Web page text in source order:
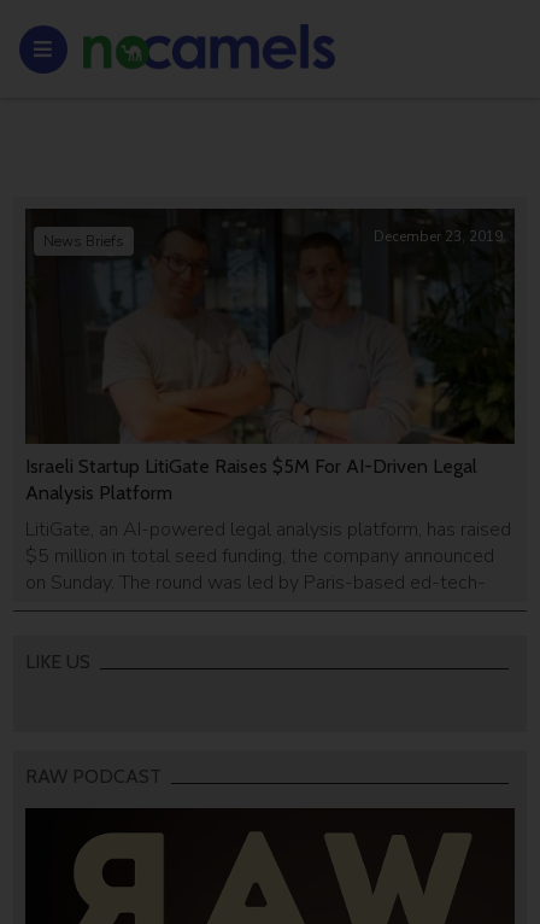
Israeli Startup LitiGate Raises $5M For AI-Driven Legal
Analysis Platform
LitiGate, an AI-powered legal analysis platform, has raised
$5 million in total seed funding, the company announced
on Sunday. The round was led by Paris-based ed-tech-
focused venture capital firm Brighteye Ventures and with
Rhodium Ventures, and top Israeli law firm Shibolet & Co.
News Briefs December 23, 2019
LIKE US
RAW PODCAST